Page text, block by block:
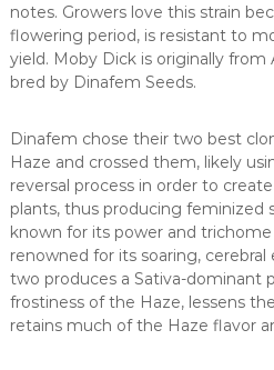
notes. Growers love this strain
flowering period, is resistant to
yield. Moby Dick is originally from
bred by Dinafem Seeds.
Dinafem chose their two best
Haze and crossed them, likely
reversal process in order to
plants, thus producing
known for its power and
renowned for its soaring,
two produces a Sativa-dominant
frostiness of the Haze, lessens
retains much of the Haze flavor